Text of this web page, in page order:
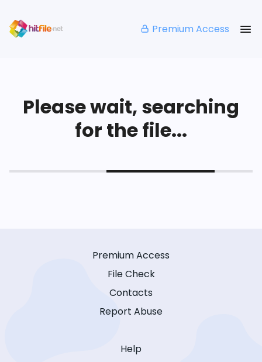
Premium Access
Please wait, searching
for the file...
Premium Access
File Check
Contacts
Report Abuse
Help